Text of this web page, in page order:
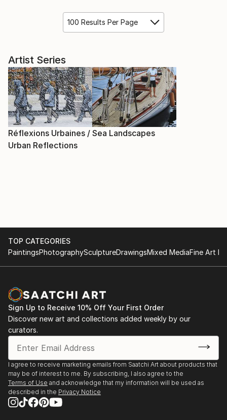
100 Results Per Page
Artist Series
Réflexions Urbaines /
Urban Reflections
Sea Landscapes
TOP CATEGORIES
PaintingsPhotographySculptureDrawingsMixed MediaFine Art
Sign Up to Receive 10% Off Your First Order
Discover new art and collections added weekly by our
curators.
I agree to receive marketing emails from Saatchi Art about products that
may be of interest to me. By subscribing, I also agree to the
Terms of Use and acknowledge that my information will be used as
described in the Privacy Notice